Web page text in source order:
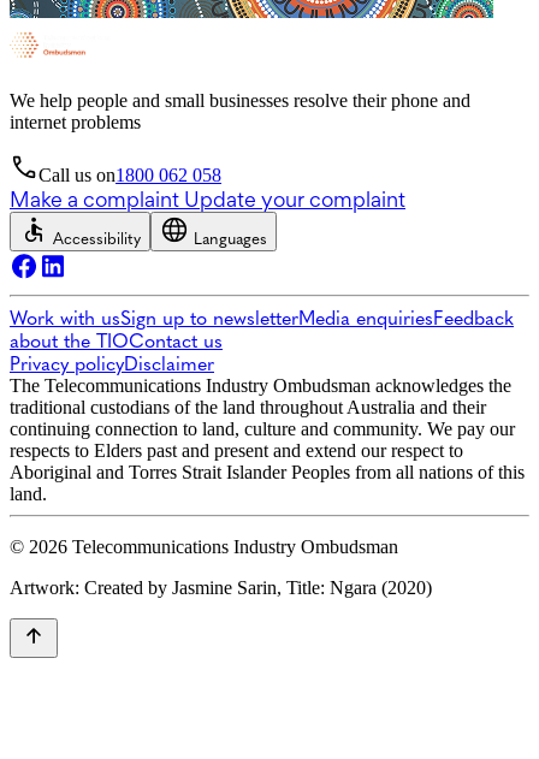
We help people and small businesses resolve their phone and
internet problems
Call us on1800 062 058
Make a complaint Update your complaint
Accessibility Languages
Work with usSign up to newsletterMedia enquiriesFeedback
about the TIOContact us
Privacy policyDisclaimer
The Telecommunications Industry Ombudsman acknowledges the
traditional custodians of the land throughout Australia and their
continuing connection to land, culture and community. We pay our
respects to Elders past and present and extend our respect to
Aboriginal and Torres Strait Islander Peoples from all nations of this
land.
© 2026 Telecommunications Industry Ombudsman
Artwork: Created by Jasmine Sarin, Title: Ngara (2020)